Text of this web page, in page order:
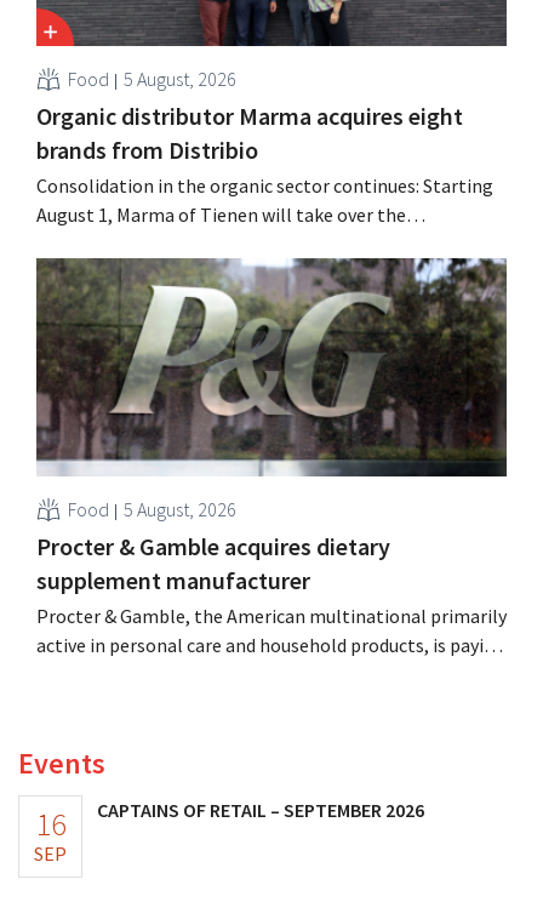
Food 5 August, 2026
Organic distributor Marma acquires eight
brands from Distribio
Consolidation in the organic sector continues: Starting
August 1, Marma of Tienen will take over the
Both companies hope this will allow them to focus
more on their core businesses.
Food 5 August, 2026
Procter & Gamble acquires dietary
supplement manufacturer
Procter & Gamble, the American multinational primarily
active in personal care and household products, is paying
Events
16
SEP
CAPTAINS OF RETAIL – SEPTEMBER 2026